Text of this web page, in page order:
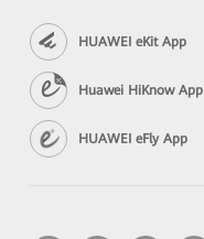
HUAWEI eKit App
Huawei HiKnow App
HUAWEI eFly App